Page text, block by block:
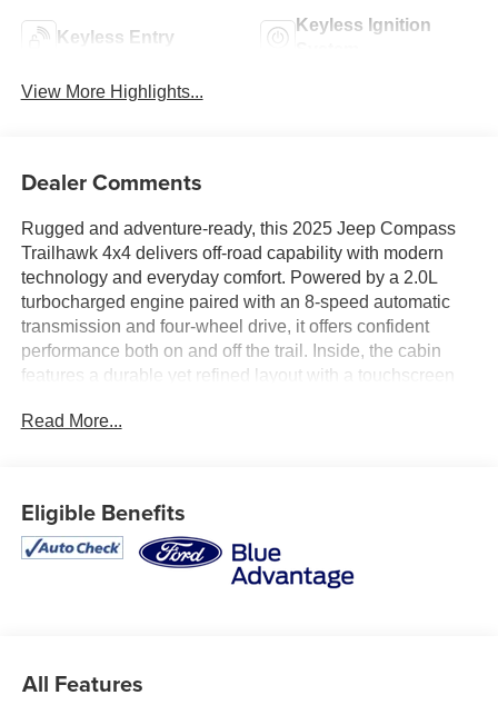
Keyless Entry
Keyless Ignition
View More Highlights...
Dealer Comments
Rugged and adventure-ready, this 2025 Jeep Compass
Trailhawk 4x4 delivers off-road capability with modern
technology and everyday comfort. Powered by a 2.0L
turbocharged engine paired with an 8-speed automatic
transmission and four-wheel drive, it offers confident
performance both on and off the trail. Inside, the cabin
features a durable yet refined layout with a touchscreen
and intuitive controls designed for convenience. Equipped
Used Car Factory.
Recent Arrival! Odometer is 9294 miles below market
Certified
Read More...
Eligible Benefits
All Features